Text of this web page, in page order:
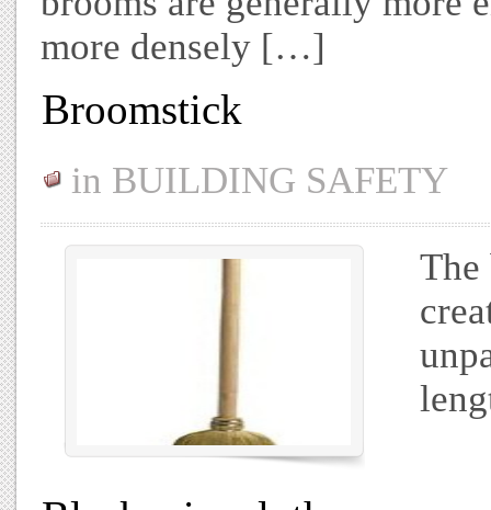
more densely […]
Broomstick
in BUILDING SAFETY
The